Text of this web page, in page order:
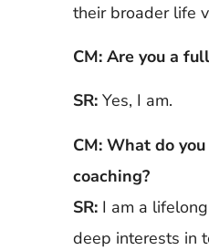
their broader life
CM: Are you a
SR: Yes, I am.
CM: What do
coaching?
SR: I am a
deep interests in